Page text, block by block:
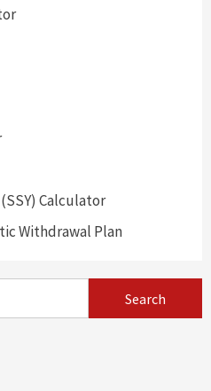
Calculator
Withdrawal Plan